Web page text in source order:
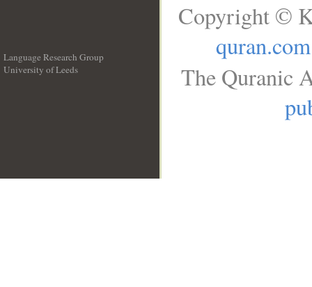
Language Research Group
University of Leeds
Copyright ©
quran.com
The Quranic